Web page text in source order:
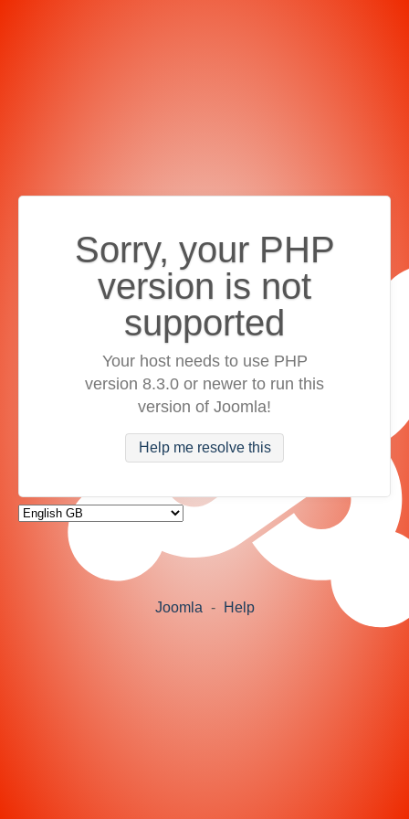
Sorry, your PHP
version is not
supported
Your host needs to use PHP
version 8.3.0 or newer to run this
version of Joomla!
Help me resolve this
Joomla - Help